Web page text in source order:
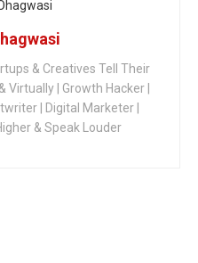
& Creatives Tell Their
| Growth Hacker |
| Digital Marketer |
& Speak Louder